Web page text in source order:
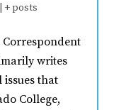
+ posts
Correspondent
writes
that
College,